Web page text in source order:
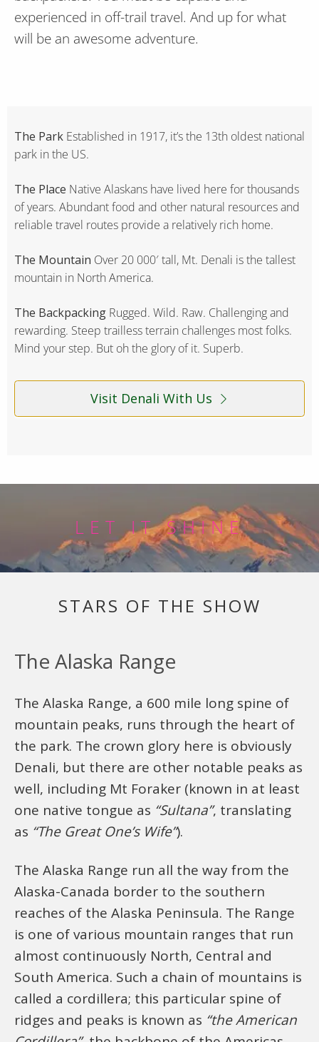
experienced in off-trail travel. And up for what
will be an awesome adventure.
The Park Established in 1917, it’s the 13th oldest national
park in the US.
The Place Native Alaskans have lived here for thousands
of years. Abundant food and other natural resources and
reliable travel routes provide a relatively rich home.
The Mountain Over 20 000′ tall, Mt. Denali is the tallest
mountain in North America.
The Backpacking Rugged. Wild. Raw. Challenging and
rewarding. Steep trailless terrain challenges most folks.
Mind your step. But oh the glory of it. Superb.
Visit Denali With Us
LET IT SHINE
STARS OF THE SHOW
The Alaska Range
The Alaska Range, a 600 mile long spine of
mountain peaks, runs through the heart of
the park. The crown glory here is obviously
Denali, but there are other notable peaks as
well, including Mt Foraker (known in at least
one native tongue as “Sultana”, translating
as “The Great One’s Wife”).
The Alaska Range run all the way from the
Alaska-Canada border to the southern
reaches of the Alaska Peninsula. The Range
is one of various mountain ranges that run
almost continuously North, Central and
South America. Such a chain of mountains is
called a cordillera; this particular spine of
ridges and peaks is known as “the American